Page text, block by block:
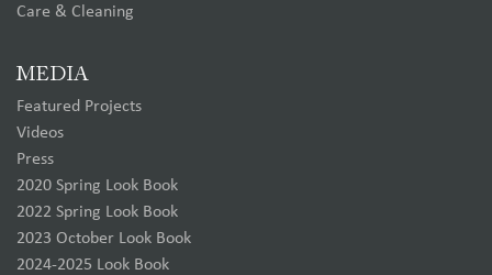
Care & Cleaning
MEDIA
Featured Projects
Videos
Press
2020 Spring Look Book
2022 Spring Look Book
2023 October Look Book
2024-2025 Look Book